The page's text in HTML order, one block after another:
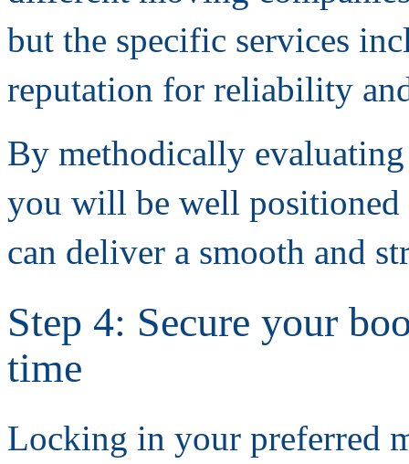
but the specific services
reputation for reliability
By methodically
you will be well positioned
can deliver a smooth and
Step 4: Secure your
time
Locking in your preferred